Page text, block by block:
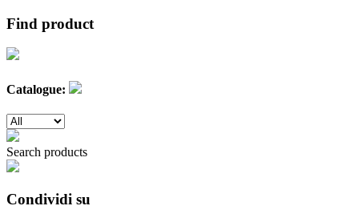
Find product
Catalogue:
Search products
Condividi su